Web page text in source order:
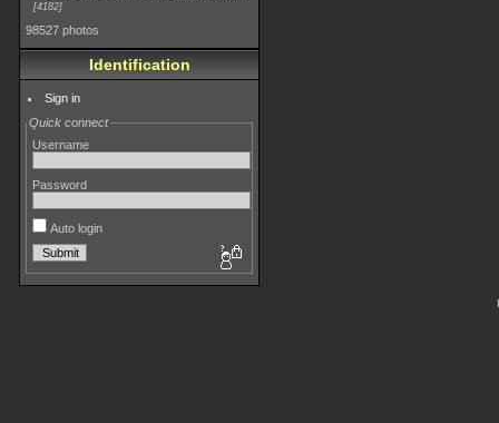
4182
98527 photos
Identification
Sign in
Quick connect
Username
Password
Auto login